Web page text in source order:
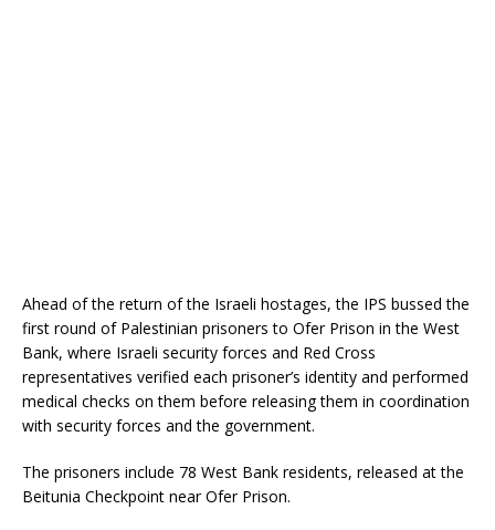
Ahead of the return of the Israeli hostages, the IPS bussed the
first round of Palestinian prisoners to Ofer Prison in the West
Bank, where Israeli security forces and Red Cross
representatives verified each prisoner’s identity and performed
medical checks on them before releasing them in coordination
with security forces and the government.
The prisoners include 78 West Bank residents, released at the
Beitunia Checkpoint near Ofer Prison.